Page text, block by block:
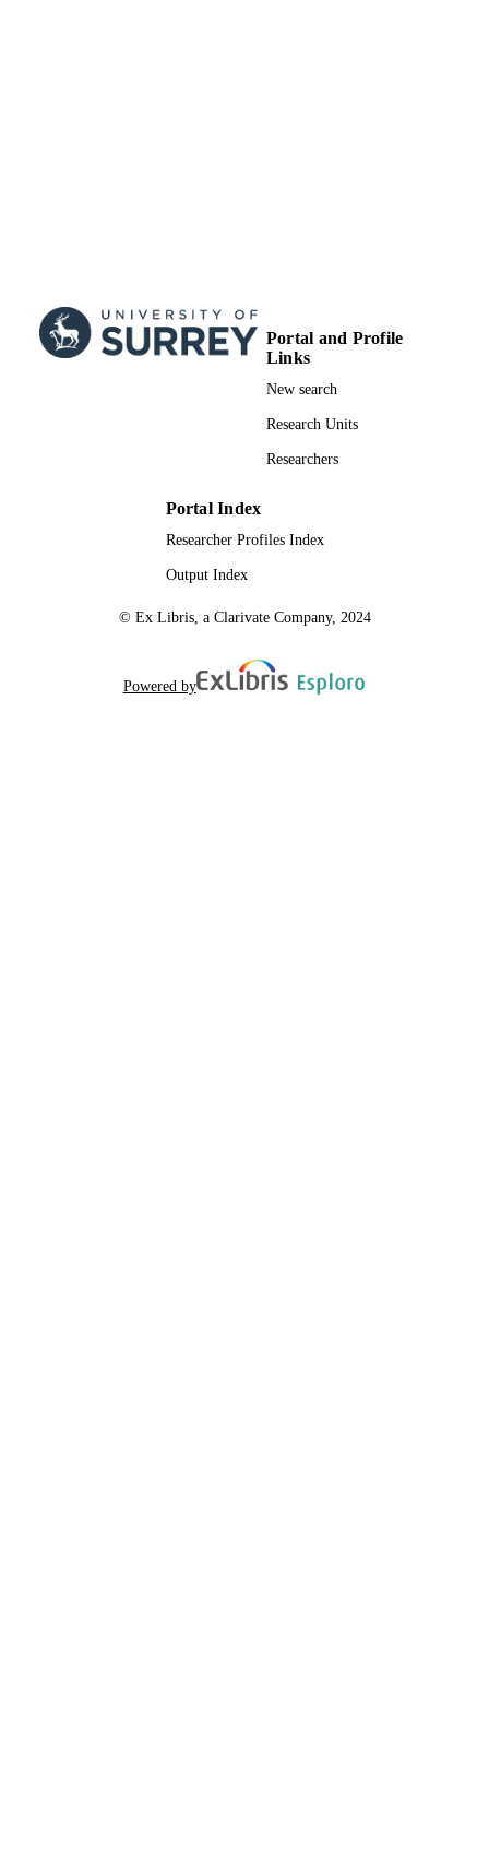
Portal and Profile
Links
New search
Research Units
Researchers
Portal Index
Researcher Profiles Index
Output Index
© Ex Libris, a Clarivate Company, 2024
Powered by